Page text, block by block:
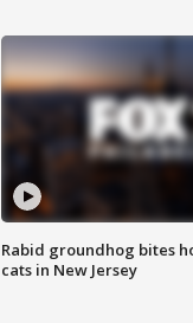
Rabid groundhog bites
cats in New Jersey